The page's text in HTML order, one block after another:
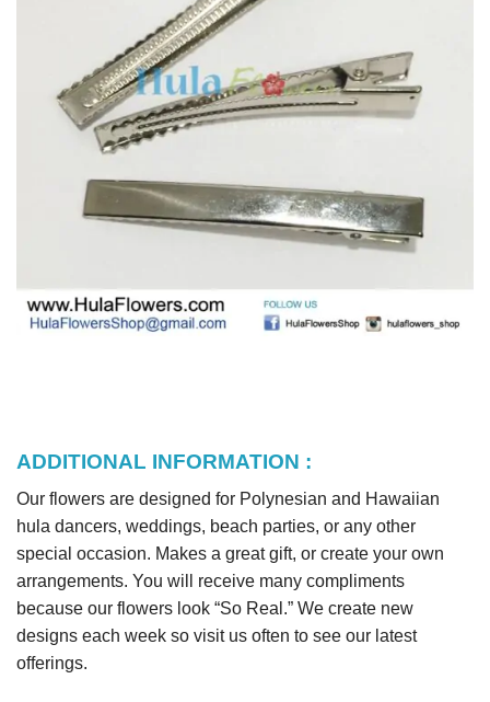
ADDITIONAL INFORMATION :
Our flowers are designed for Polynesian and Hawaiian
hula dancers, weddings, beach parties, or any other
special occasion. Makes a great gift, or create your own
arrangements. You will receive many compliments
because our flowers look “So Real.” We create new
designs each week so visit us often to see our latest
offerings.